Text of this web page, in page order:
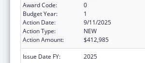
Award Code:
0
Budget Year:
1
Action Date:
9/11/2025
Action Type:
NEW
Action Amount:
$412,985
Issue Date FY:
2025